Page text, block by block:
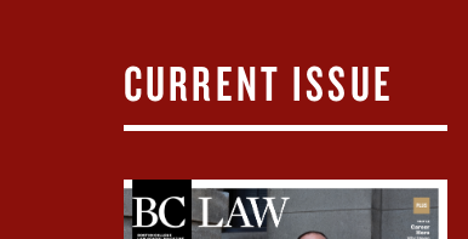
CURRENT ISSUE